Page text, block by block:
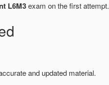
L6M3exam on the first attempt.
and updated material.